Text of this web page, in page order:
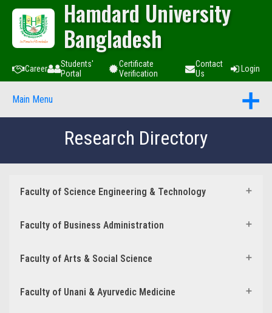
Hamdard University
Bangladesh
Career
Students'
Portal
Certificate
Verification
Contact
Us
Login
Main Menu
Research Directory
Faculty of Science Engineering & Technology
Faculty of Business Administration
Faculty of Arts & Social Science
Faculty of Unani & Ayurvedic Medicine